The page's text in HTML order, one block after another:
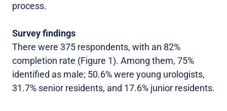
process.
Survey findings
There were 375 respondents, with an 82%
completion rate (Figure 1). Among them, 75%
identified as male; 50.6% were young urologists,
31.7% senior residents, and 17.6% junior residents.